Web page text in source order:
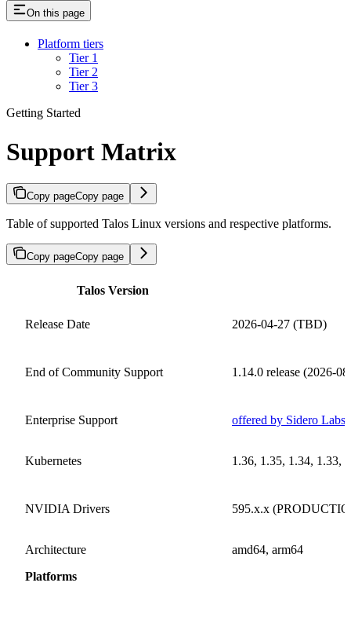
On this page
Platform tiers
Tier 1
Tier 2
Tier 3
Getting Started
Support Matrix
Copy pageCopy page
Table of supported Talos Linux versions and respective platforms.
Copy pageCopy page
Talos Version
Release Date 2026-04-27 (TBD)
End of Community Support 1.14.0 release (2026-
Enterprise Support offered by Sidero Labs
Kubernetes 1.36, 1.35, 1.34, 1.33,
NVIDIA Drivers 595.x.x
Architecture
amd64, arm64
Platforms